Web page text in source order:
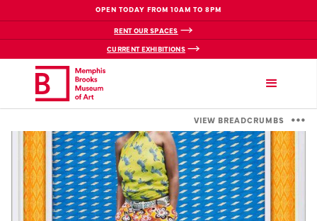
OPEN TODAY FROM 10AM TO 8PM
RENT OUR SPACES
CURRENT EXHIBITIONS
VIEW BREADCRUMBS